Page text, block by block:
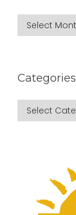
Categories